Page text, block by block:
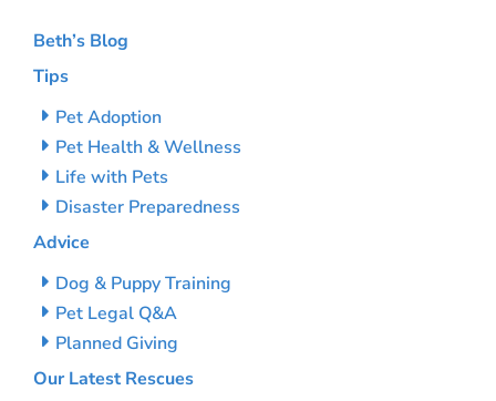
Beth’s Blog
Tips
Pet Adoption
Pet Health & Wellness
Life with Pets
Disaster Preparedness
Advice
Dog & Puppy Training
Pet Legal Q&A
Planned Giving
Our Latest Rescues